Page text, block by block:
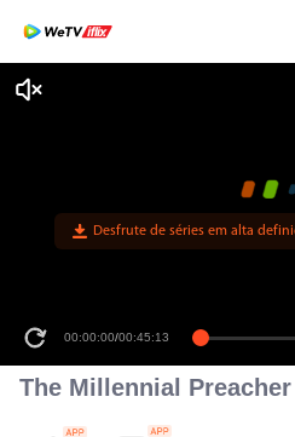
Desfrute de séries em alta
00:00:00/00:45:13
The Millennial Preacher